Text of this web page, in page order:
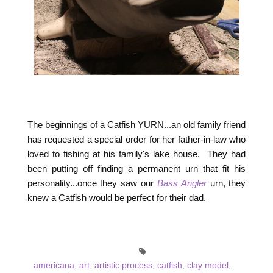
The beginnings of a Catfish YURN...an old family friend
has requested a special order for her father-in-law who
loved to fishing at his family's lake house. They had
been putting off finding a permanent urn that fit his
personality...once they saw our Bass Anglerurn, they
knew a Catfish would be perfect for their dad.
americana, art, artistic process, catfish, clay model ,